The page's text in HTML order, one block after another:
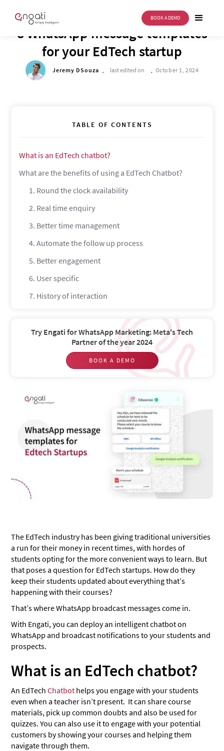
BOOK A DEMO
DRIVE TO REIMAGINE
8 WhatsApp message templates
for your EdTech startup
Jeremy DSouza . last edited on . October 1, 2024
TABLE OF CONTENTS
‍What is an EdTech chatbot?
‍What are the benefits of using a EdTech Chatbot?
1. Round the clock availability
2. Real time enquiry
3. Better time management
4. Automate the follow up process
5. Better engagement
6. User specific
7. History of interaction
Sharing resources
Assignment submission reminders
Exam schedules
Promotional offers and discounts
Re-targeting former students and prospects
‍Best practices while using an EdTech Chatbot ‍
Live Chat
WhatsApp Link Generator
Conclusion
Try Engati for WhatsApp Marketing: Meta's Tech
Partner of the year 2024
BOOK A DEMO
The EdTech industry has been giving traditional universities
a run for their money in recent times, with hordes of
students opting for the more convenient ways to learn. But
that poses a question for EdTech startups. How do they
keep their students updated about everything that’s
happening with their courses?
That’s where WhatsApp broadcast messages come in.
With Engati, you can deploy an intelligent chatbot on
WhatsApp and broadcast notifications to your students and
prospects.
What is an EdTech chatbot?
An EdTechChatbot helps you engage with your students
even when a teacher isn’t present. It can share course
materials, pick up common doubts and also be used for
quizzes. You can also use it to engage with your potential
customers by showing your courses and helping them
navigate through them.